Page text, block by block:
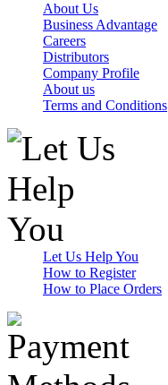
About Us
Business Advantage
Careers
Distributors
Company Profile
About us
Terms and Conditions
Let Us Help You
How to Register
How to Place Orders